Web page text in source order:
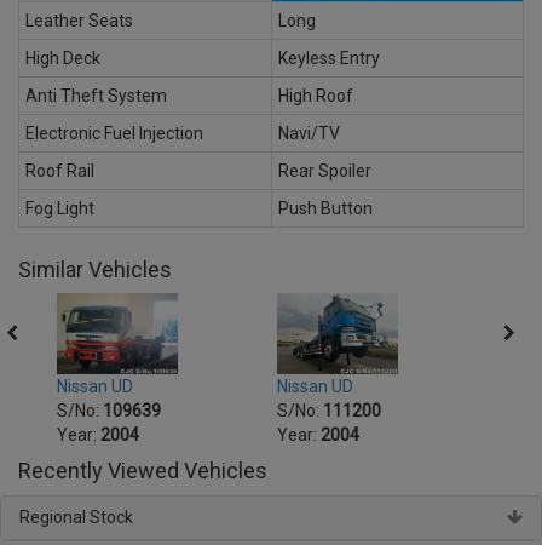
Leather Seats
Long
High Deck
Keyless Entry
Anti Theft System
High Roof
Electronic Fuel Injection
Navi/TV
Roof Rail
Rear Spoiler
Fog Light
Push Button
Similar Vehicles
Nissan UD
S/No: 109639
Year: 2004
Nissan UD
S/No: 111200
Year: 2004
Recently Viewed Vehicles
Regional Stock